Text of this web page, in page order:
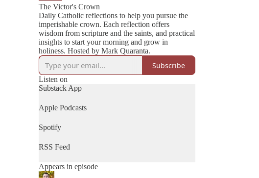
The Victor's Crown
Daily Catholic reflections to help you pursue the
imperishable crown. Each reflection offers
wisdom from scripture and the saints, and practical
insights to start your morning and grow in
holiness. Hosted by Mark Quaranta.
Subscribe
Listen on
Substack App
Apple Podcasts
Spotify
RSS Feed
Appears in episode